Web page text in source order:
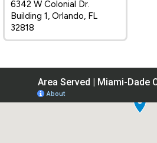
6342 W Colonial Dr.
Building 1, Orlando, FL
32818